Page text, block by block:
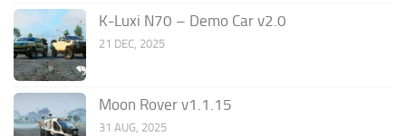
K-Luxi N70 – Demo Car v2.0
21 DEC, 2025
Moon Rover v1.1.15
31 AUG, 2025